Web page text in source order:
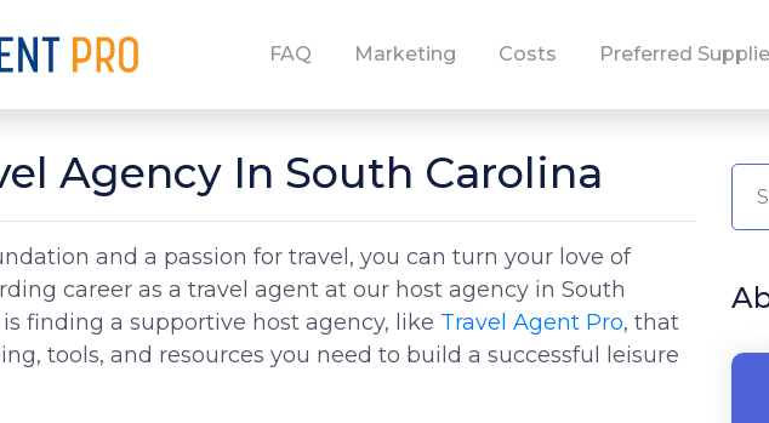
FAQ Marketing Costs Preferred
Agency In South Carolina
and a passion for travel, you can turn your love of
career as a travel agent at our host agency in South
finding a supportive host agency, like Travel Agent Pro, that
tools, and resources you need to build a successful leisure